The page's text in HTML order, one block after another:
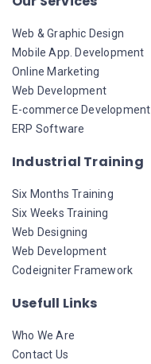
Web & Graphic Design
Mobile App. Development
Online Marketing
Web Development
E-commerce Development
ERP Software
Industrial Training
Six Months Training
Six Weeks Training
Web Designing
Web Development
Codeigniter Framework
Usefull Links
Who We Are
Contact Us